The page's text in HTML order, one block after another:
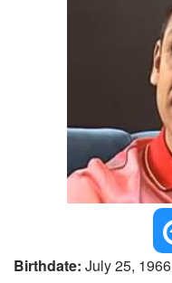
Birthdate: July 25, 1966